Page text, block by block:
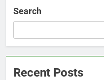
Search
Recent Posts